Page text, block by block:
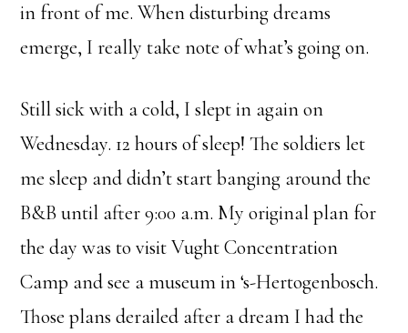
in front of me. When disturbing dreams
emerge, I really take note of what’s going on.
Still sick with a cold, I slept in again on
Wednesday. 12 hours of sleep! The soldiers let
me sleep and didn’t start banging around the
B&B until after 9:00 a.m. My original plan for
the day was to visit Vught Concentration
Camp and see a museum in ‘s-Hertogenbosch.
Those plans derailed after a dream I had the